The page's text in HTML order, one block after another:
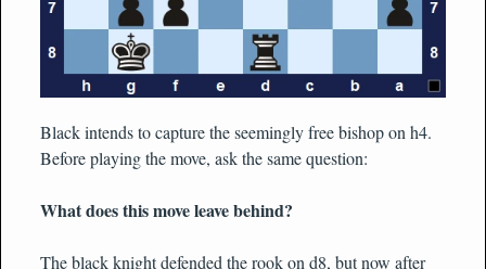
Black intends to capture the seemingly free bishop on h4.
Before playing the move, ask the same question:
What does this move leave behind?
The black knight defended the rook on d8, but now after